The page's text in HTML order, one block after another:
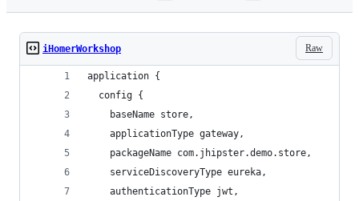
Raw
iHomerWorkshop
application {
  config {
    baseName store,
    applicationType gateway,
    packageName com.jhipster.demo.store,
    serviceDiscoveryType eureka,
    authenticationType jwt,